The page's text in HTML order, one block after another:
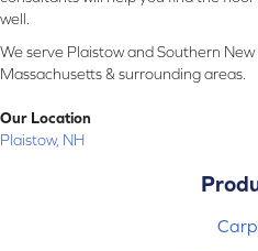
well.
We serve Plaistow and Southern
Massachusetts & surrounding areas.
Our Location
Plaistow, NH